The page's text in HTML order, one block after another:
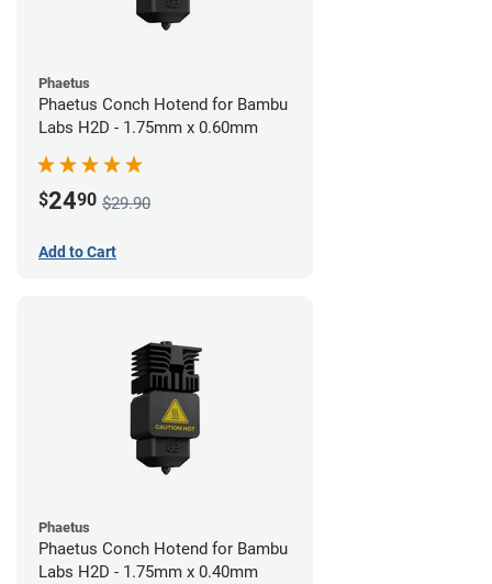
Phaetus
Phaetus Conch Hotend for Bambu
Labs H2D - 1.75mm x 0.60mm
$2490 $29.90
Add to Cart
Phaetus
Phaetus Conch Hotend for Bambu
Labs H2D - 1.75mm x 0.40mm